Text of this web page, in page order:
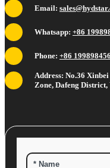
Email:
Whatsapp: +86
Phone: +86
Address: No.36
Zone, Dafeng